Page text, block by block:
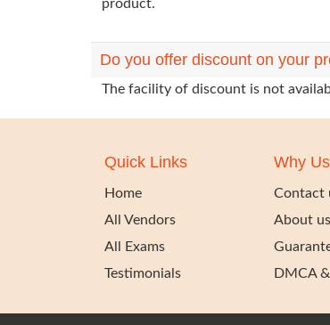
product.
Do you offer discount on your
The facility of discount is not
Quick Links
Home
All Vendors
All Exams
Testimonials
Why Us
Contact
About us
DMCA